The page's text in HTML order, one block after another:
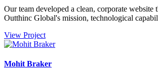
Our team developed a clean, corporate website
Outthinc Global's mission, technological
View Project
Mohit Braker